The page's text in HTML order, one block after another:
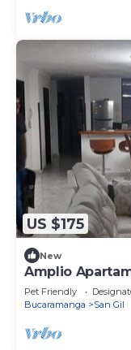
US $175
New
Amplio
Santander
Pet Friendly
Bucaramanga
San Gil